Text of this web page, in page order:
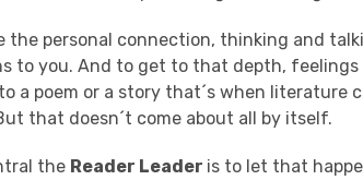
the personal connection, thinking and
to you. And to get to that depth, feelings
a poem or a story that´s when literature
that doesn´t come about all by itself.
the Reader Leader is to let that